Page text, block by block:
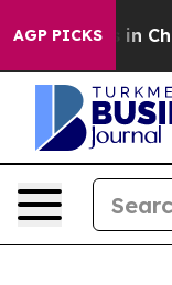
AGP PICKS
Chaos in